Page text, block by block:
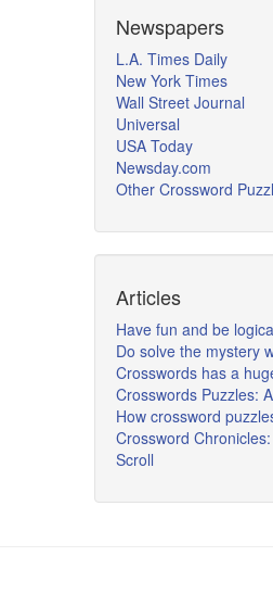
Newspapers
L.A. Times Daily
New York Times
Wall Street Journal
Universal
USA Today
Newsday.com
Other Crossword
Articles
Have fun and be
Do solve the mystery
Crosswords has a
Crosswords Puzzles:
How crossword
Crossword
Scroll